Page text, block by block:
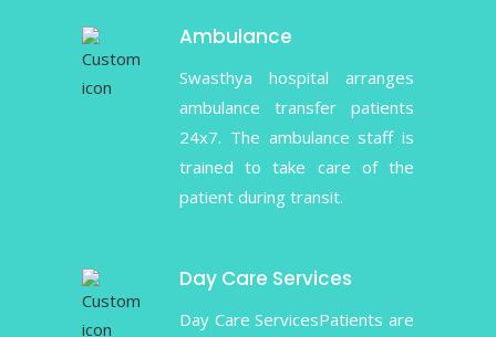
Ambulance
Swasthya hospital arranges
ambulance transfer patients
24x7. The ambulance staff is
trained to take care of the
patient during transit.
Day Care Services
Day Care ServicesPatients are